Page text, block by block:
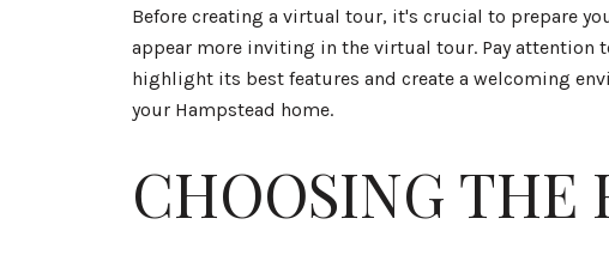
Before creating a virtual tour, it's crucial to prepare
appear more inviting in the virtual tour. Pay attention
highlight its best features and create a welcoming
your Hampstead home.
CHOOSING THE